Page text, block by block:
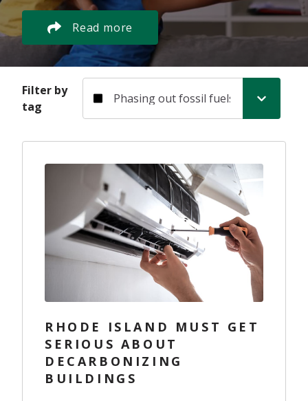
Read more
Filter by
tag
RHODE ISLAND MUST GET
SERIOUS ABOUT
DECARBONIZING
BUILDINGS